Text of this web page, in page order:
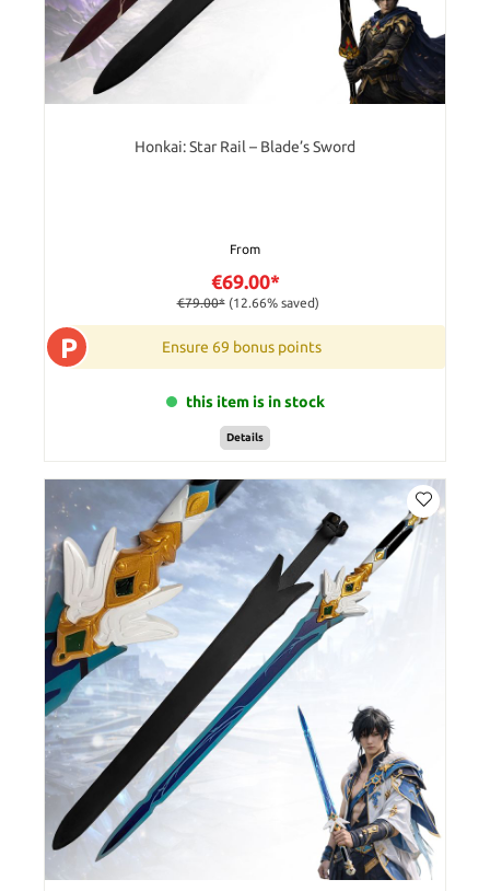
Honkai: Star Rail – Blade’s Sword
From
€69.00*
€79.00* (12.66% saved)
P Ensure 69 bonus points
this item is in stock
Details